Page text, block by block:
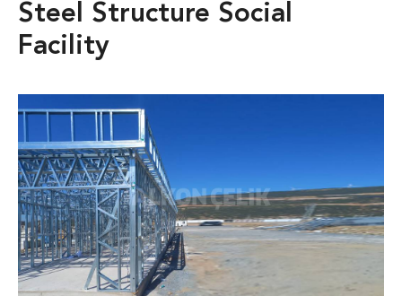
Steel Structure Social
Facility